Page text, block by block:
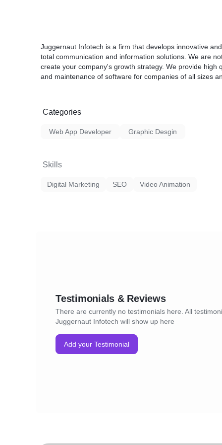
Juggernaut Infotech is a firm that develops innovative
total communication and information solutions. We are
create your company's growth strategy. We provide high
and maintenance of software for companies of all sizes
Categories
Web App Developer Graphic Desgin
Skills
Digital Marketing SEO Video Animation
Testimonials & Reviews
There are currently no testimonials here. All
Juggernaut Infotech will show up here
Add your Testimonial